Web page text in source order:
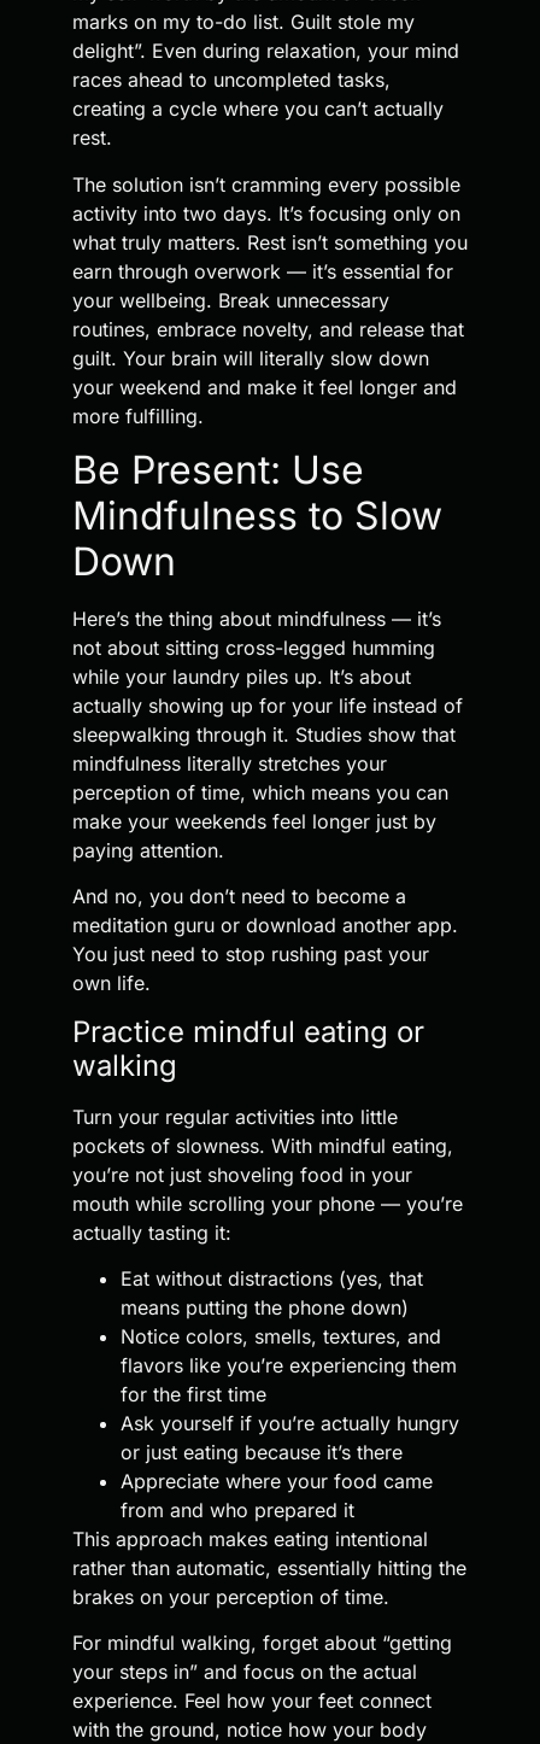
marks on my to-do list. Guilt stole my
delight”. Even during relaxation, your mind
races ahead to uncompleted tasks,
creating a cycle where you can’t actually
rest.
The solution isn’t cramming every possible
activity into two days. It’s focusing only on
what truly matters. Rest isn’t something you
earn through overwork — it’s essential for
your wellbeing. Break unnecessary
routines, embrace novelty, and release that
guilt. Your brain will literally slow down
your weekend and make it feel longer and
more fulfilling.
Be Present: Use
Mindfulness to Slow
Down
Here’s the thing about mindfulness — it’s
not about sitting cross-legged humming
while your laundry piles up. It’s about
actually showing up for your life instead of
sleepwalking through it. Studies show that
mindfulness literally stretches your
perception of time, which means you can
make your weekends feel longer just by
paying attention.
And no, you don’t need to become a
meditation guru or download another app.
You just need to stop rushing past your
own life.
Practice mindful eating or
walking
Turn your regular activities into little
pockets of slowness. With mindful eating,
you’re not just shoveling food in your
mouth while scrolling your phone — you’re
actually tasting it:
Eat without distractions (yes, that
means putting the phone down)
Notice colors, smells, textures, and
flavors like you’re experiencing them
for the first time
Ask yourself if you’re actually hungry
or just eating because it’s there
Appreciate where your food came
from and who prepared it
This approach makes eating intentional
rather than automatic, essentially hitting the
brakes on your perception of time.
For mindful walking, forget about “getting
your steps in” and focus on the actual
experience. Feel how your feet connect
with the ground, notice how your body